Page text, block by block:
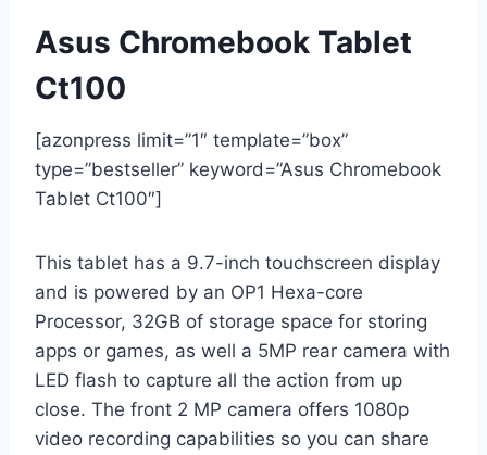
Asus Chromebook Tablet
Ct100
[azonpress limit=”1″ template=”box”
type=”bestseller” keyword=”Asus Chromebook
Tablet Ct100″]
This tablet has a 9.7-inch touchscreen display
and is powered by an OP1 Hexa-core
Processor, 32GB of storage space for storing
apps or games, as well a 5MP rear camera with
LED flash to capture all the action from up
close. The front 2 MP camera offers 1080p
video recording capabilities so you can share